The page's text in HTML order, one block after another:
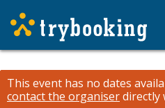
This event has no dates
contact the organiserdirectly